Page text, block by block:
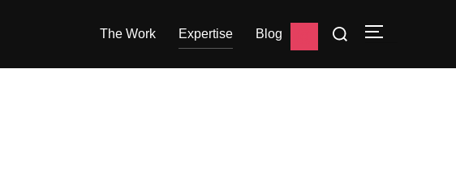
The Work Expertise Blog